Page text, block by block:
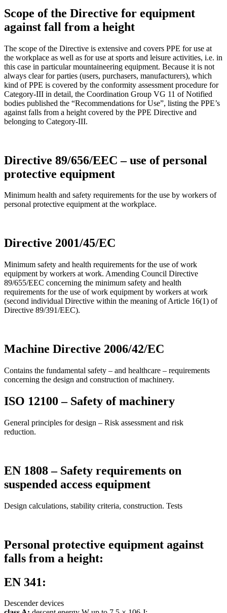
Scope of the Directive for equipment
against fall from a height
The scope of the Directive is extensive and covers PPE for use at
the workplace as well as for use at sports and leisure activities, i.e. in
this case in particular mountaineering equipment. Because it is not
always clear for parties (users, purchasers, manufacturers), which
kind of PPE is covered by the conformity assessment procedure for
Category-III in detail, the Coordination Group VG 11 of Notified
bodies published the “Recommendations for Use”, listing the PPE’s
against falls from a height covered by the PPE Directive and
belonging to Category-III.
Directive 89/656/EEC – use of personal
protective equipment
Minimum health and safety requirements for the use by workers of
personal protective equipment at the workplace.
Directive 2001/45/EC
Minimum safety and health requirements for the use of work
equipment by workers at work. Amending Council Directive
89/655/EEC concerning the minimum safety and health
requirements for the use of work equipment by workers at work
(second individual Directive within the meaning of Article 16(1) of
Directive 89/391/EEC).
Machine Directive 2006/42/EC
Contains the fundamental safety – and healthcare – requirements
concerning the design and construction of machinery.
ISO 12100 – Safety of machinery
General principles for design – Risk assessment and risk
reduction.
EN 1808 – Safety requirements on
suspended access equipment
Design calculations, stability criteria, construction. Tests
Personal protective equipment against
falls from a height:
EN 341:
Descender devices